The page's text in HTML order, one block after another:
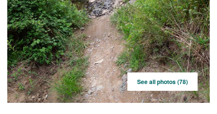
See all photos (78)